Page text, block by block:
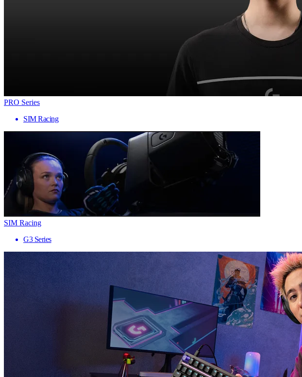
PRO Series
SIM Racing
SIM Racing
G3 Series